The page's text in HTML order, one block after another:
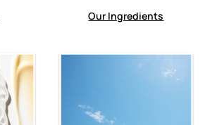
Our Ingredients